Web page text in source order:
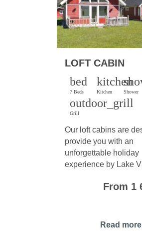
LOFT CABIN
bed
7 Beds
kitchen
Kitchen Shower
outdoor_grill
Grill
Our loft cabins are
provide you with an
unforgettable holiday
experience by Lake
From 1
Read more